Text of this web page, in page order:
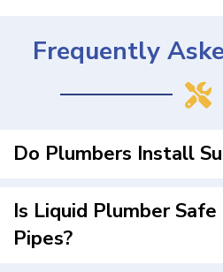
Frequently
Do Plumbers Install
Is Liquid Plumber
Pipes?